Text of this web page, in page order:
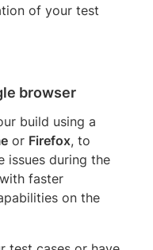
of your test
browser
build using a
or Firefox, to
issues during the
faster
on the